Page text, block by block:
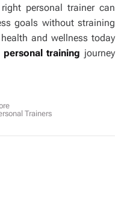
personal trainer can
goals without straining
and wellness today
training journey
Trainers